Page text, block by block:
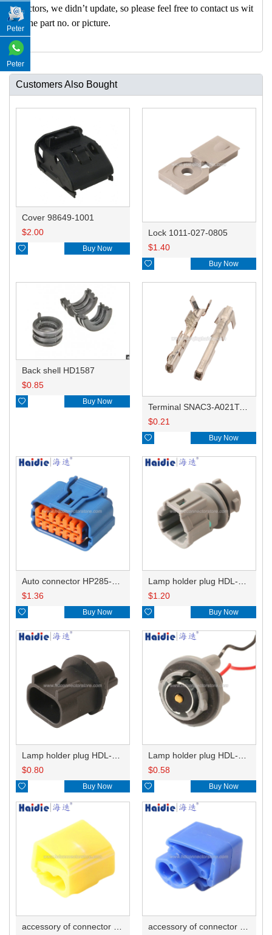
nectors, we didn’t update, so please feel free to contact us wit
h the part no. or picture.
Customers Also Bought
Cover 98649-1001
$2.00
 Buy Now
Lock 1011-027-0805
$1.40
 Buy Now
Back shell HD1587
$0.85
 Buy Now
Terminal SNAC3-A021T-M0.64
$0.21
 Buy Now
$1.36
 Buy Now
$1.20
 Buy Now
$0.80
 Buy Now
$0.58
 Buy Now
Peter
Peter